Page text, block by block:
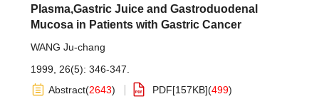
Plasma,Gastric Juice and Gastroduodenal
Mucosa in Patients with Gastric Cancer
WANG Ju-chang
1999, 26(5): 346-347.
Abstract(2643) PDF[157KB](499)